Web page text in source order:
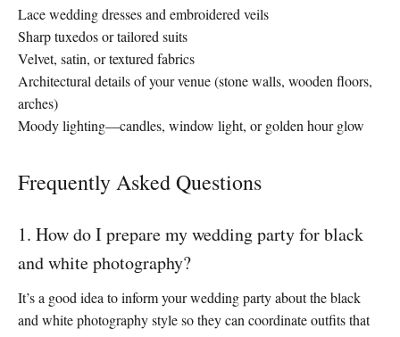
Lace wedding dresses and embroidered veils
Sharp tuxedos or tailored suits
Velvet, satin, or textured fabrics
Architectural details of your venue (stone walls, wooden floors,
arches)
Moody lighting—candles, window light, or golden hour glow
Frequently Asked Questions
1. How do I prepare my wedding party for black
and white photography?
It’s a good idea to inform your wedding party about the black
and white photography style so they can coordinate outfits that